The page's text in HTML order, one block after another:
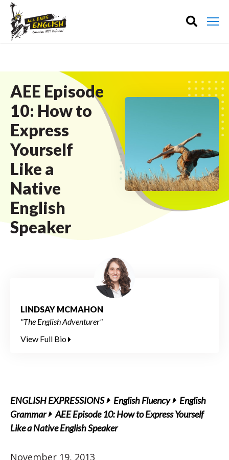
AEE Episode
10: How to
Express
Yourself
Like a
Native
English
Speaker
LINDSAY MCMAHON
"The English Adventurer"
View Full Bio
ENGLISH EXPRESSIONS English Fluency
English
Grammar
AEE Episode 10: How to Express Yourself
Like a Native English Speaker
November 19, 2013